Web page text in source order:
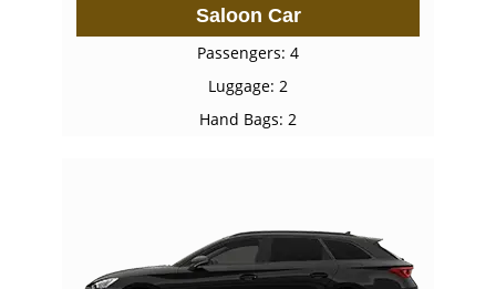
Saloon Car
Passengers: 4
Luggage: 2
Hand Bags: 2